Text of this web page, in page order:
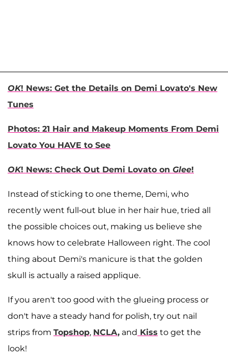
OK! News: Get the Details on Demi Lovato's New
Tunes
Photos: 21 Hair and Makeup Moments From Demi
Lovato You HAVE to See
OK! News: Check Out Demi Lovato on Glee!
Instead of sticking to one theme, Demi, who
recently went full-out blue in her hair hue, tried all
the possible choices out, making us believe she
knows how to celebrate Halloween right. The cool
thing about Demi's manicure is that the golden
skull is actually a raised applique.
If you aren't too good with the glueing process or
don't have a steady hand for polish, try out nail
strips from Topshop, NCLA, and Kiss to get the
look!